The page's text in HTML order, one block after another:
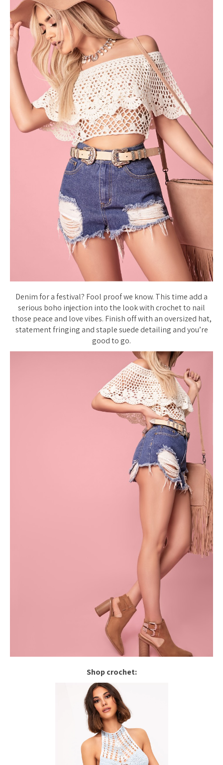
Denim for a festival? Fool proof we know. This time add a
serious boho injection into the look with crochet to nail
those peace and love vibes. Finish off with an oversized hat,
statement fringing and staple suede detailing and you’re
good to go.
Shop crochet: